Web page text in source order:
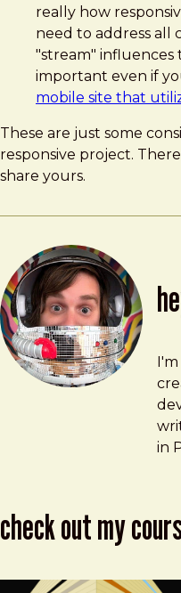
really how
need to address all
"stream" influences
important even if
mobile site that
These are just some
responsive project.
share yours.
in
check out my